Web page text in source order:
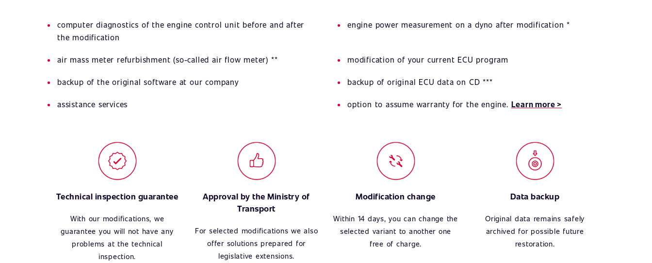
computer diagnostics of the engine control unit before and after
the modification
engine power measurement on a dyno after modification *
air mass meter refurbishment (so-called air flow meter) ** modification of your current ECU program
backup of the original software at our company backup of original ECU data on CD ***
assistance services option to assume warranty for the engine. Learn more >
Technical inspection guarantee
With our modifications, we
guarantee you will not have any
problems at the technical
inspection.
Approval by the Ministry of
Transport
For selected modifications we also
offer solutions prepared for
legislative extensions.
Modification change
Within 14 days, you can change the
selected variant to another one
free of charge.
Data backup
Original data remains safely
archived for possible future
restoration.